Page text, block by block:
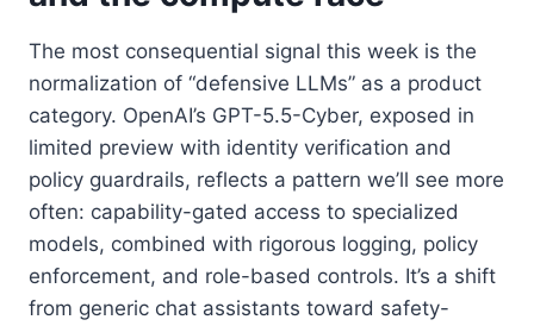
The most consequential signal this week is the
normalization of “defensive LLMs” as a product
category. OpenAI’s GPT-5.5-Cyber, exposed in
limited preview with identity verification and
policy guardrails, reflects a pattern we’ll see more
often: capability-gated access to specialized
models, combined with rigorous logging, policy
enforcement, and role-based controls. It’s a shift
from generic chat assistants toward safety-